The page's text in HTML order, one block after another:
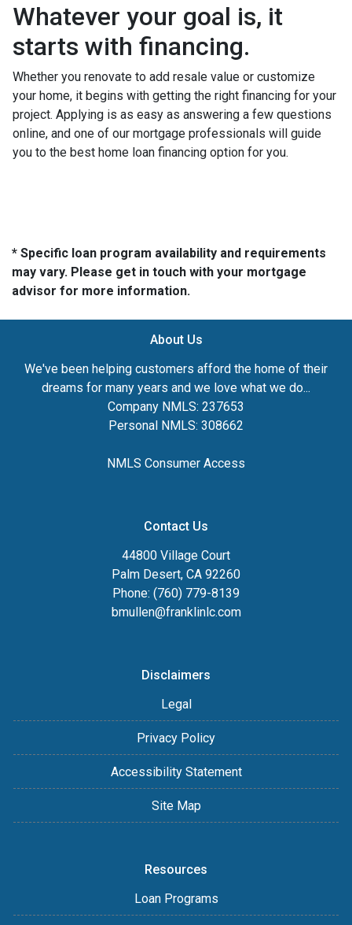
Whatever your goal is, it
starts with financing.
Whether you renovate to add resale value or customize
your home, it begins with getting the right financing for your
project. Applying is as easy as answering a few questions
online, and one of our mortgage professionals will guide
you to the best home loan financing option for you.
* Specific loan program availability and requirements
may vary. Please get in touch with your mortgage
advisor for more information.
About Us
We've been helping customers afford the home of their
dreams for many years and we love what we do...
Company NMLS: 237653
Personal NMLS: 308662
NMLS Consumer Access
Contact Us
44800 Village Court
Palm Desert, CA 92260
Phone: (760) 779-8139
bmullen@franklinlc.com
Disclaimers
Legal
Privacy Policy
Accessibility Statement
Site Map
Resources
Loan Programs